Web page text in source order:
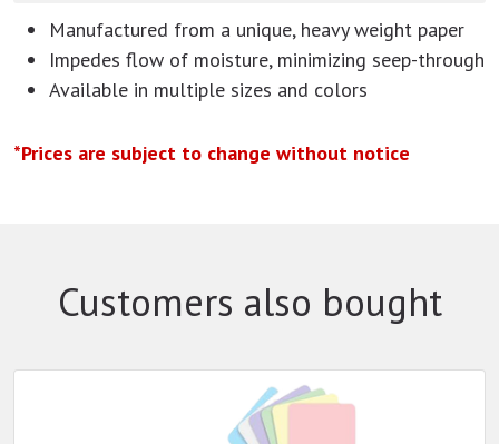
Manufactured from a unique, heavy weight paper
Impedes flow of moisture, minimizing seep-through
Available in multiple sizes and colors
*Prices are subject to change without notice
Customers also bought